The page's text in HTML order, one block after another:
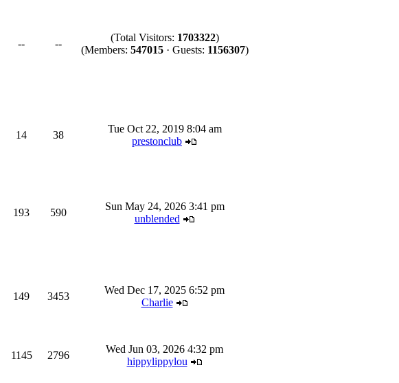
-- --
(Total Visitors: 1703322)
(Members: 547015· Guests: 1156307)
14 38
Tue Oct 22, 2019 8:04 am
prestonclub
193 590
Sun May 24, 2026 3:41 pm
unblended
149 3453
Wed Dec 17, 2025 6:52 pm
Charlie
1145 2796
Wed Jun 03, 2026 4:32 pm
hippylippylou